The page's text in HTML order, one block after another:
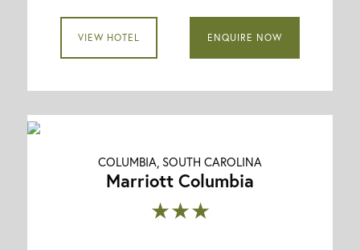
VIEW HOTEL ENQUIRE NOW
COLUMBIA, SOUTH CAROLINA
Marriott Columbia
★★★